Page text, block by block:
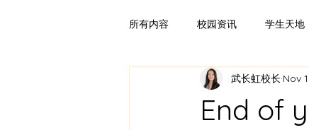
所有内容 校园资讯 学生天地
End of
武长虹校长 Nov